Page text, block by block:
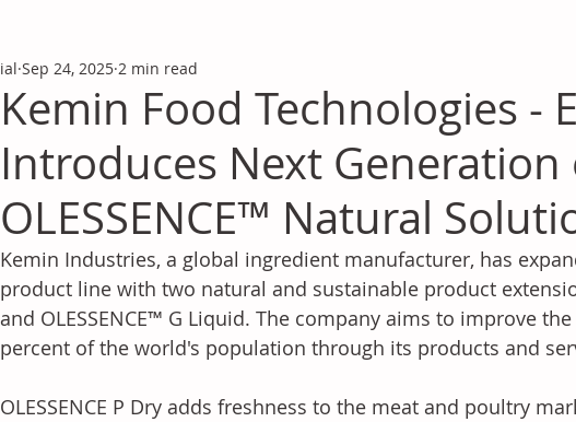
Kemin Food Technologies -
Introduces Next Generation
OLESSENCE™ Natural
ial Sep 24, 2025 2 min read
Kemin Industries, a global ingredient manufacturer, has
product line with two natural and sustainable product
and OLESSENCE™ G Liquid. The company aims to improve
percent of the world's population through its products and
OLESSENCE P Dry adds freshness to the meat and poultry